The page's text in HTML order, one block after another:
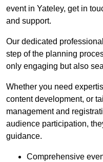
event in Yateley, get in
and support.
Our dedicated
step of the planning
only engaging but also
Whether you need
content development, or
management and
audience participation,
guidance.
Comprehensive